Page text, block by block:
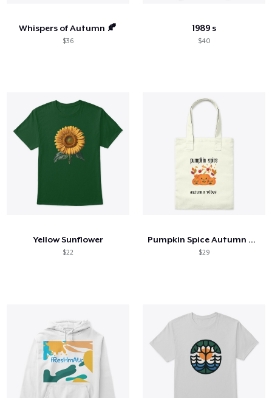
Whispers of Autumn 🍂
$36
1989 s
$40
Yellow Sunflower
$22
Pumpkin Spice Autumn Vibes
$29